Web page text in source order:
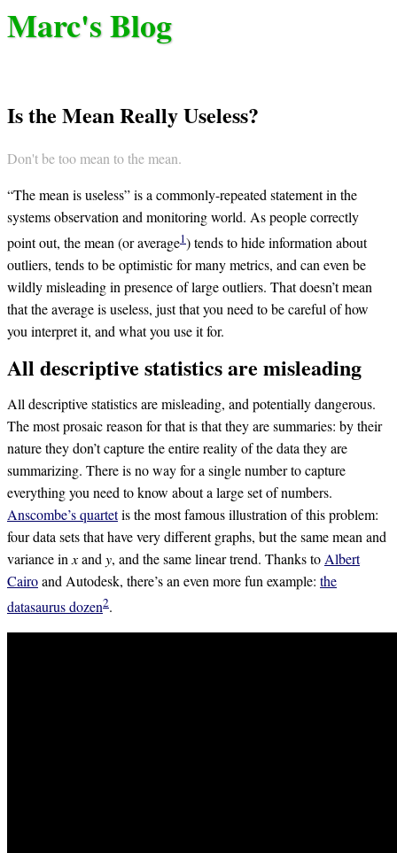
Marc's Blog
Is the Mean Really Useless?
Don't be too mean to the mean.
“The mean is useless” is a commonly-repeated statement in the
systems observation and monitoring world. As people correctly
point out, the mean (or average1) tends to hide information about
outliers, tends to be optimistic for many metrics, and can even be
wildly misleading in presence of large outliers. That doesn’t mean
that the average is useless, just that you need to be careful of how
you interpret it, and what you use it for.
All descriptive statistics are misleading
All descriptive statistics are misleading, and potentially dangerous.
The most prosaic reason for that is that they are summaries: by their
nature they don’t capture the entire reality of the data they are
summarizing. There is no way for a single number to capture
everything you need to know about a large set of numbers.
Anscombe’s quartetis the most famous illustration of this problem:
four data sets that have very different graphs, but the same mean and
variance in 𝑥 and 𝑦, and the same linear trend. Thanks toAlbert
Cairoand Autodesk, there’s an even more fun example: the
datasaurus dozen2.